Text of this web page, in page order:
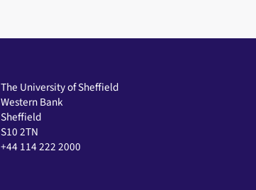
The University of Sheffield
Western Bank
Sheffield
S10 2TN
+44 114 222 2000